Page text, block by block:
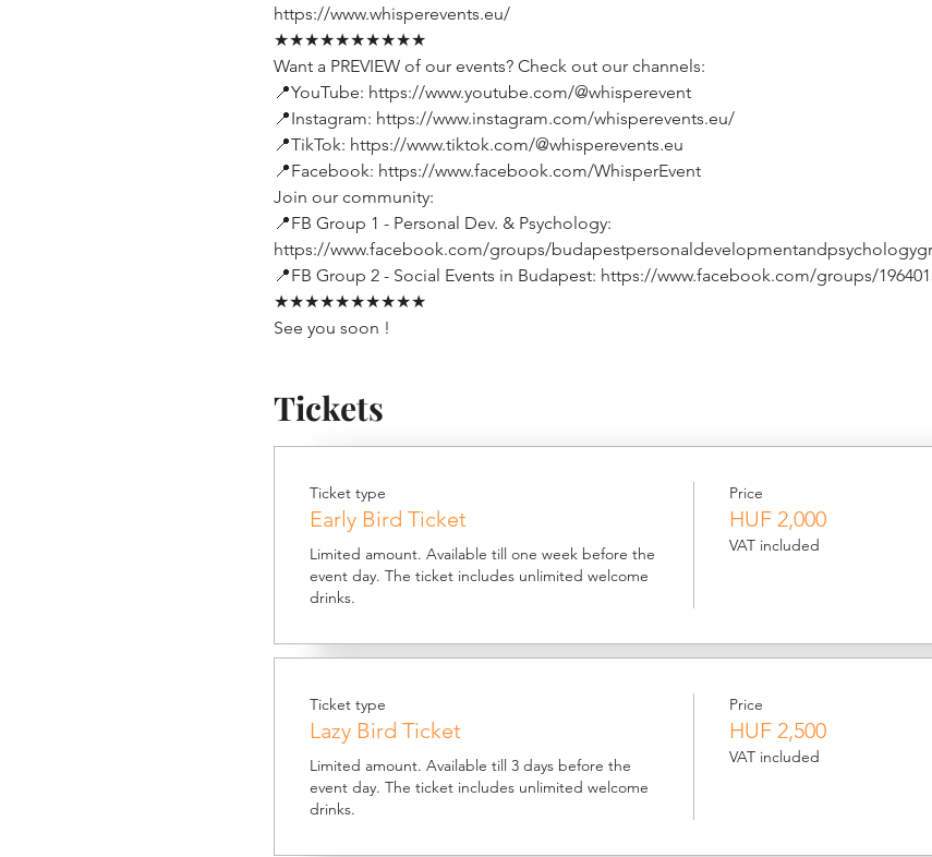
https://www.whisperevents.eu/
★★★★★★★★★★
Want a PREVIEW of our events? Check out our channels:
📍YouTube: https://www.youtube.com/@whisperevent
📍Instagram: https://www.instagram.com/whisperevents.eu/
📍TikTok: https://www.tiktok.com/@whisperevents.eu
📍Facebook: https://www.facebook.com/WhisperEvent
Join our community:
📍FB Group 1 - Personal Dev. & Psychology:
https://www.facebook.com/groups/
📍FB Group 2 - Social Events in Budapest: https://www.facebook.com/groups/
★★★★★★★★★★
See you soon !
Tickets
Ticket type
Early Bird Ticket
Limited amount. Available till one week before the
event day. The ticket includes unlimited welcome
drinks.
Price
HUF 2,000
VAT included
Ticket type
Lazy Bird Ticket
Limited amount. Available till 3 days before the
event day. The ticket includes unlimited welcome
drinks.
Price
HUF 2,500
VAT included